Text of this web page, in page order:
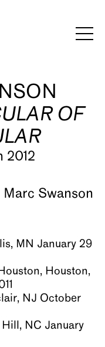
OF
2012
MN January 29
Houston,
NJ October
NC January